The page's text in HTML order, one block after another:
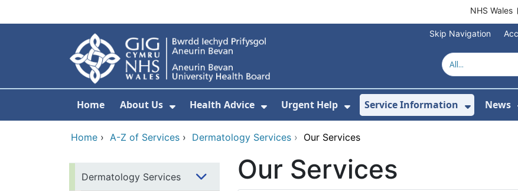
NHS Wales
Skip Navigation
Home About Us
Show Submenu For About Us
Health Advice
Show Submenu For Health Advice
Urgent Help
Show Submenu For Urgent
Service Information
Show
News
Home › A-Z of Services › Dermatology Services › Our Services
Dermatology Services Our Services